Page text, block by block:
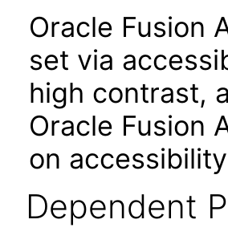
Oracle Fusion
set via
high contrast,
Oracle Fusion
on
Dependent